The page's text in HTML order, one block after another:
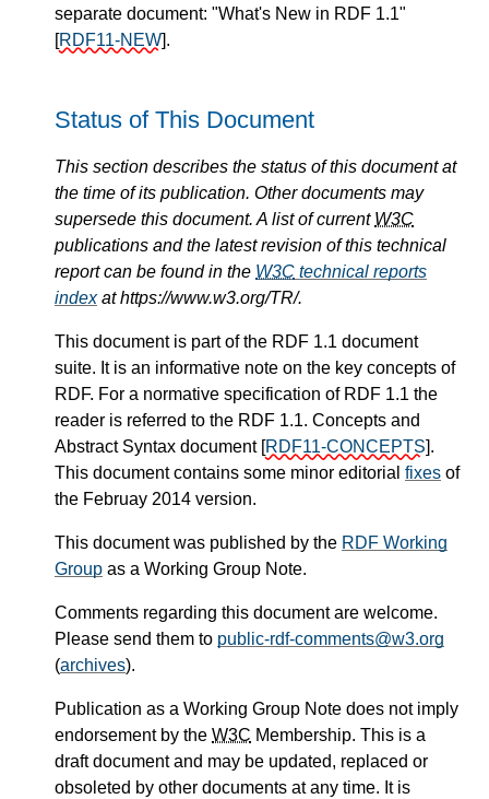
separate document: "What's New in RDF 1.1"
[RDF11-NEW].
Status of This Document
This section describes the status of this document at
the time of its publication. Other documents may
supersede this document. A list of current W3C
publications and the latest revision of this technical
report can be found in the W3C technical reports
indexat https://www.w3.org/TR/.
This document is part of the RDF 1.1 document
suite. It is an informative note on the key concepts of
RDF. For a normative specification of RDF 1.1 the
reader is referred to the RDF 1.1. Concepts and
Abstract Syntax document [RDF11-CONCEPTS].
This document contains some minor editorial fixes of
the Februay 2014 version.
This document was published by the RDF Working
Group as a Working Group Note.
Comments regarding this document are welcome.
Please send them to public-rdf-comments@w3.org
(archives).
Publication as a Working Group Note does not imply
endorsement by the W3C Membership. This is a
draft document and may be updated, replaced or
obsoleted by other documents at any time. It is